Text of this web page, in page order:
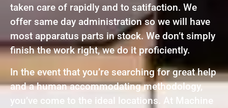
taken care of rapidly and to satifaction. We
offer same day administration so we will have
most apparatus parts in stock. We don’t simply
finish the work right, we do it proficiently.
In the event that you’re searching for great help
and a human accommodating methodology,
you’ve come to the ideal locations. At Machine